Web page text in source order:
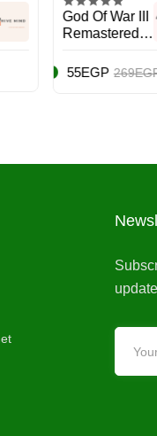
Luigi's
Mansion 3
Adventure -
162EGP